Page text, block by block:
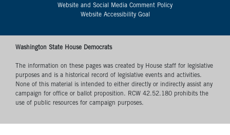
Website and Social Media Comment Policy
Website Accessibility Goal
Washington State House Democrats
The information on these pages was created by House staff for legislative
purposes and is a historical record of legislative events and activities.
None of this material is intended to either directly or indirectly assist any
campaign for office or ballot proposition. RCW 42.52.180 prohibits the
use of public resources for campaign purposes.